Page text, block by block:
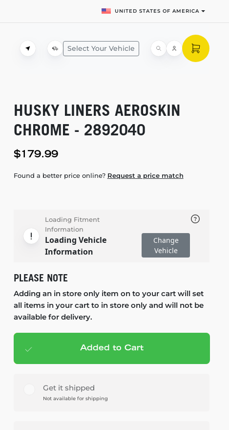
UNITED STATES OF AMERICA
Select Your Vehicle
HUSKY LINERS AEROSKIN
CHROME - 2892040
$179.99
Found a better price online? Request a price match
Loading Fitment
Information
Loading Vehicle
Information
Change
Vehicle
PLEASE NOTE
Adding an in store only item on to your cart will set
all items in your cart to in store only and will not be
available for delivery.
Add to cart — $179.99
Added to Cart
Get it shipped
Not available for shipping